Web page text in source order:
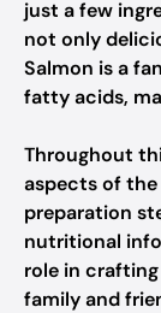
just a few
not only
Salmon is a
fatty acids,
Throughout
aspects of
preparation
nutritional
role in
family and